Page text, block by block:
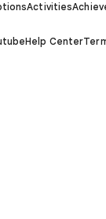
Activities
Help Center